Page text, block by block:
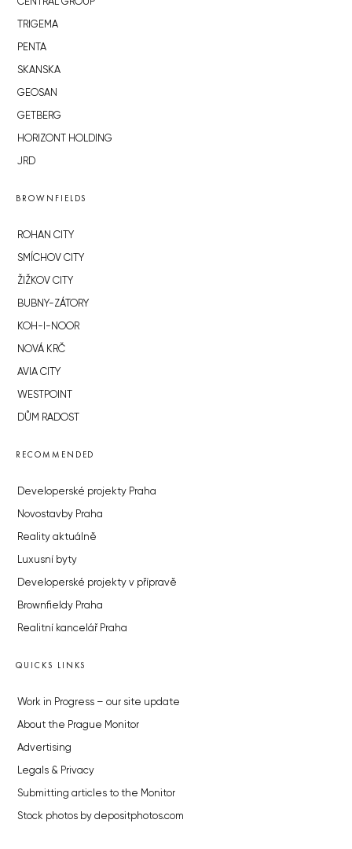
CENTRAL GROUP
TRIGEMA
PENTA
SKANSKA
GEOSAN
GETBERG
HORIZONT HOLDING
JRD
BROWNFIELDS
ROHAN CITY
SMÍCHOV CITY
ŽIŽKOV CITY
BUBNY-ZÁTORY
KOH-I-NOOR
NOVÁ KRČ
AVIA CITY
WESTPOINT
DŮM RADOST
RECOMMENDED
Developerské projekty Praha
Novostavby Praha
Reality aktuálně
Luxusní byty
Developerské projekty v přípravě
Brownfieldy Praha
Realitní kancelář Praha
QUICKS LINKS
Work in Progress – our site update
About the Prague Monitor
Advertising
Legals & Privacy
Submitting articles to the Monitor
Stock photos by depositphotos.com